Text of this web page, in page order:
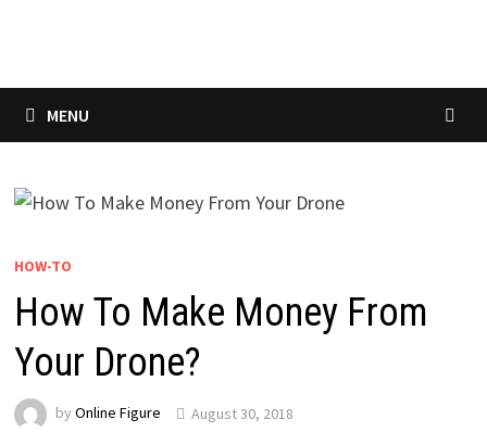
MENU
HOW-TO
How To Make Money From
Your Drone?
by Online Figure August 30, 2018